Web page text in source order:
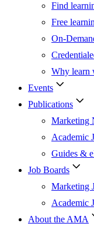
Find
Free
On-
Why learn
Events
Publications
Marketing
Academic
Guides &
Job Boards
Marketing
Academic
About the AMA